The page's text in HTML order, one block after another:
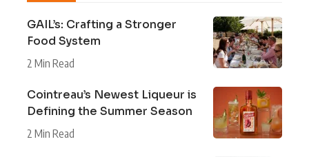
GAIL’s: Crafting a Stronger
Food System
2 Min Read
Cointreau’s Newest Liqueur is
Defining the Summer Season
2 Min Read